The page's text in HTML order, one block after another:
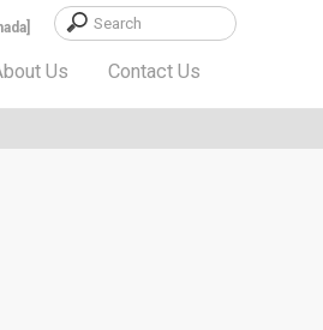
Us Contact Us